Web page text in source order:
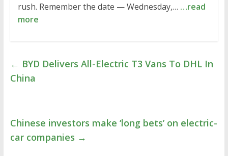
rush. Remember the date — Wednesday,… …read
more
← BYD Delivers All-Electric T3 Vans To DHL In
China
Chinese investors make ‘long bets’ on electric-
car companies →